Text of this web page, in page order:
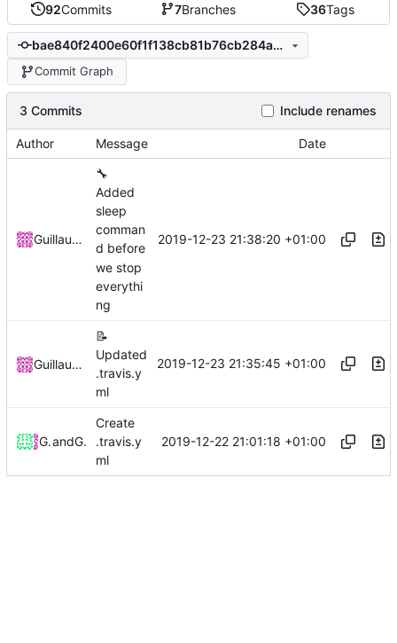
92Commits 7Branches 36Tags
bae840f2400e60f1f138cb81b76cb284ac346714
Commit Graph
3 Commits Include renames
Author Message Date
Guillaume Jacquenot
🔧
Added
sleep
comman
d before
we stop
everythi
ng
2019-12-23 21:38:20 +01:00
Guillaume Jacquenot
📝
Updated
.travis.y
ml
2019-12-23 21:35:45 +01:00
Guillaume Jacquenotand Guillaume Jacquenot
Create
.travis.y
ml
2019-12-22 21:01:18 +01:00